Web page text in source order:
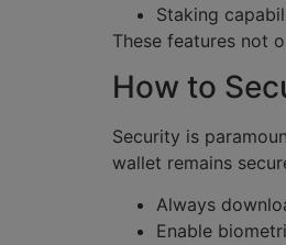
Staking
These features not
How to
Security is
wallet remains
Always
Enable